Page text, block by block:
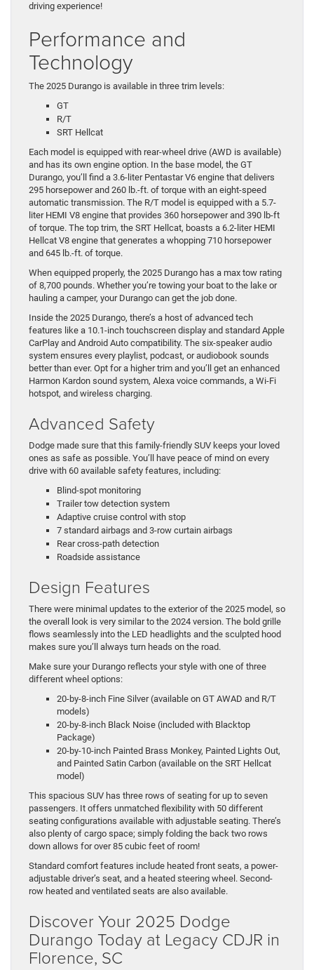
driving experience!
Performance and
Technology
The 2025 Durango is available in three trim levels:
GT
R/T
SRT Hellcat
Each model is equipped with rear-wheel drive (AWD is available)
and has its own engine option. In the base model, the GT
Durango, you’ll find a 3.6-liter Pentastar V6 engine that delivers
295 horsepower and 260 lb.-ft. of torque with an eight-speed
automatic transmission. The R/T model is equipped with a 5.7-
liter HEMI V8 engine that provides 360 horsepower and 390 lb-ft
of torque. The top trim, the SRT Hellcat, boasts a 6.2-liter HEMI
Hellcat V8 engine that generates a whopping 710 horsepower
and 645 lb.-ft. of torque.
When equipped properly, the 2025 Durango has a max tow rating
of 8,700 pounds. Whether you’re towing your boat to the lake or
hauling a camper, your Durango can get the job done.
Inside the 2025 Durango, there’s a host of advanced tech
features like a 10.1-inch touchscreen display and standard Apple
CarPlay and Android Auto compatibility. The six-speaker audio
system ensures every playlist, podcast, or audiobook sounds
better than ever. Opt for a higher trim and you’ll get an enhanced
Harmon Kardon sound system, Alexa voice commands, a Wi-Fi
hotspot, and wireless charging.
Advanced Safety
Dodge made sure that this family-friendly SUV keeps your loved
ones as safe as possible. You’ll have peace of mind on every
drive with 60 available safety features, including:
Blind-spot monitoring
Trailer tow detection system
Adaptive cruise control with stop
7 standard airbags and 3-row curtain airbags
Rear cross-path detection
Roadside assistance
Design Features
There were minimal updates to the exterior of the 2025 model, so
the overall look is very similar to the 2024 version. The bold grille
flows seamlessly into the LED headlights and the sculpted hood
makes sure you’ll always turn heads on the road.
Make sure your Durango reflects your style with one of three
different wheel options:
20-by-8-inch Fine Silver (available on GT AWAD and R/T
models)
20-by-8-inch Black Noise (included with Blacktop
Package)
20-by-10-inch Painted Brass Monkey, Painted Lights Out,
and Painted Satin Carbon (available on the SRT Hellcat
model)
This spacious SUV has three rows of seating for up to seven
passengers. It offers unmatched flexibility with 50 different
seating configurations available with adjustable seating. There’s
also plenty of cargo space; simply folding the back two rows
down allows for over 85 cubic feet of room!
Standard comfort features include heated front seats, a power-
adjustable driver’s seat, and a heated steering wheel. Second-
row heated and ventilated seats are also available.
Discover Your 2025 Dodge
Durango Today at Legacy CDJR in
Florence, SC